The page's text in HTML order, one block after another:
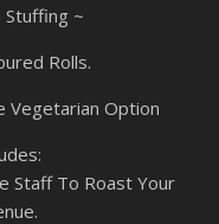
Stuffing ~
Rolls.
Vegetarian Option
Staff To Roast Your